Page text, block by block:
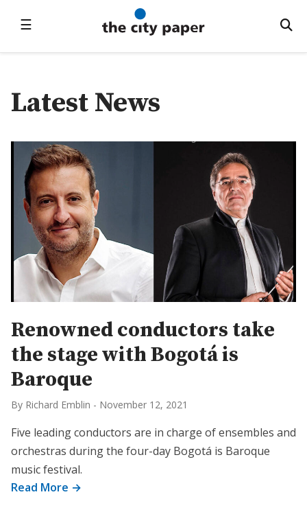
☰
Latest News
Renowned conductors take
the stage with Bogotá is
Baroque
By Richard Emblin - November 12, 2021
Five leading conductors are in charge of ensembles and
orchestras during the four-day Bogotá is Baroque
music festival.
Read More →